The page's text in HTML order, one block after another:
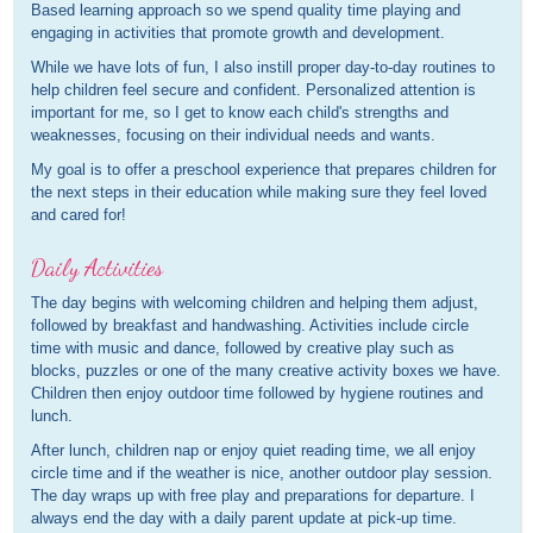
Based learning approach so we spend quality time playing and
engaging in activities that promote growth and development.
While we have lots of fun, I also instill proper day-to-day routines to
help children feel secure and confident. Personalized attention is
important for me, so I get to know each child's strengths and
weaknesses, focusing on their individual needs and wants.
My goal is to offer a preschool experience that prepares children for
the next steps in their education while making sure they feel loved
and cared for!
Daily Activities
The day begins with welcoming children and helping them adjust,
followed by breakfast and handwashing. Activities include circle
time with music and dance, followed by creative play such as
blocks, puzzles or one of the many creative activity boxes we have.
Children then enjoy outdoor time followed by hygiene routines and
lunch.
After lunch, children nap or enjoy quiet reading time, we all enjoy
circle time and if the weather is nice, another outdoor play session.
The day wraps up with free play and preparations for departure. I
always end the day with a daily parent update at pick-up time.